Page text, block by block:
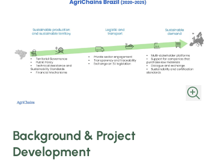
Background & Project
Development